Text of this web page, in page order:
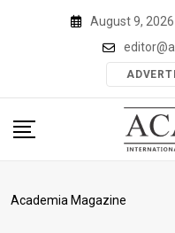
August 9, 2026
Academia Magazine